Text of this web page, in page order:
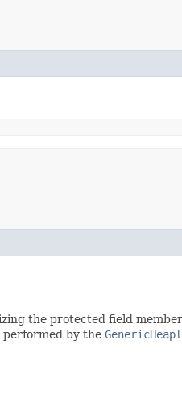
the protected field
performed by the